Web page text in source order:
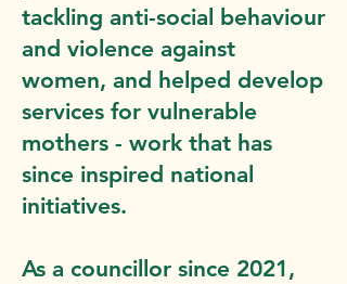
tackling anti-social behaviour
and violence against
women, and helped develop
services for vulnerable
mothers - work that has
since inspired national
initiatives.
As a councillor since 2021,